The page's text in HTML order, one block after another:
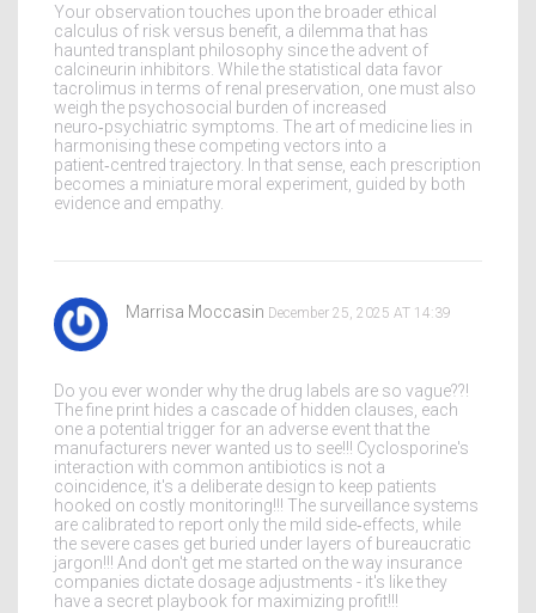
Your observation touches upon the broader ethical
calculus of risk versus benefit, a dilemma that has
haunted transplant philosophy since the advent of
calcineurin inhibitors. While the statistical data favor
tacrolimus in terms of renal preservation, one must also
weigh the psychosocial burden of increased
neuro‑psychiatric symptoms. The art of medicine lies in
harmonising these competing vectors into a
patient‑centred trajectory. In that sense, each prescription
becomes a miniature moral experiment, guided by both
evidence and empathy.
Marrisa Moccasin December 25, 2025 AT 14:39
Do you ever wonder why the drug labels are so vague??!
The fine print hides a cascade of hidden clauses, each
one a potential trigger for an adverse event that the
manufacturers never wanted us to see!!! Cyclosporine's
interaction with common antibiotics is not a
coincidence, it's a deliberate design to keep patients
hooked on costly monitoring!!! The surveillance systems
are calibrated to report only the mild side‑effects, while
the severe cases get buried under layers of bureaucratic
jargon!!! And don't get me started on the way insurance
companies dictate dosage adjustments - it's like they
have a secret playbook for maximizing profit!!!